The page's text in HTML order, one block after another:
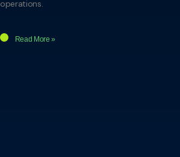
operations.
Read More »